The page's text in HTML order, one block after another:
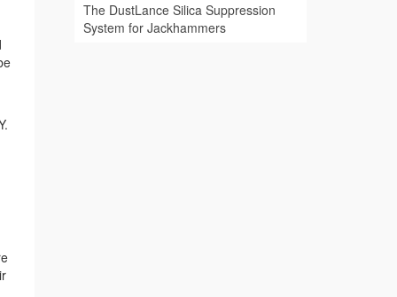
The DustLance Silica Suppression
System for Jackhammers